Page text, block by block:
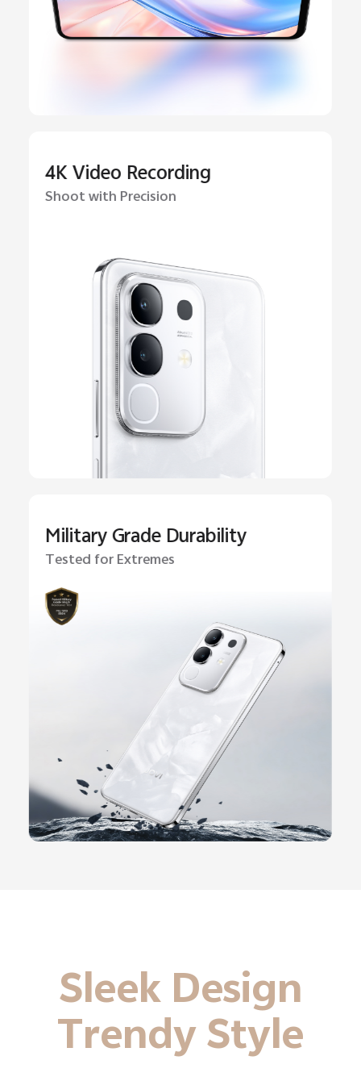
4K Video Recording
Shoot with Precision
Military Grade Durability
Tested for Extremes
Sleek Design
Trendy Style